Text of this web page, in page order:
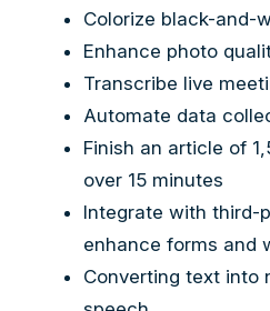
Colorize black-and-
Enhance photo
Transcribe live
Automate data
Finish an article of
over 15 minutes
Integrate with third-
enhance forms and
Converting text into